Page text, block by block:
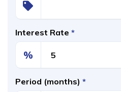
Interest Rate *
%
Period (months) *